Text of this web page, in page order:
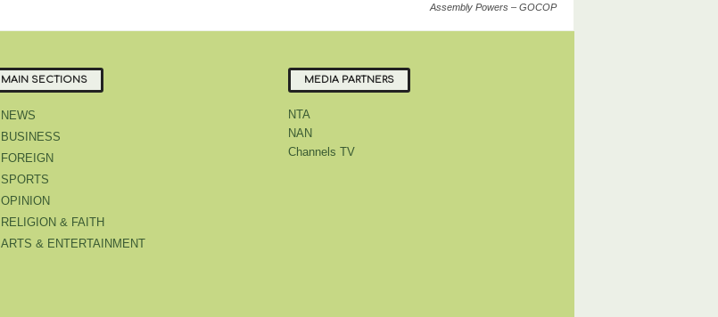
Assembly Powers – GOCOP
MAIN SECTIONS
NEWS
BUSINESS
FOREIGN
SPORTS
OPINION
RELIGION & FAITH
ARTS & ENTERTAINMENT
MEDIA PARTNERS
NTA
NAN
Channels TV